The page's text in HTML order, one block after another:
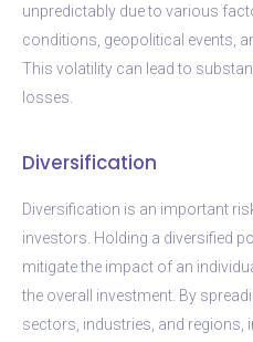
unpredictably due to various
conditions, geopolitical events,
This volatility can lead to
losses.
Diversification
Diversification is an important
investors. Holding a diversified
mitigate the impact of an
the overall investment. By
sectors, industries, and regions,